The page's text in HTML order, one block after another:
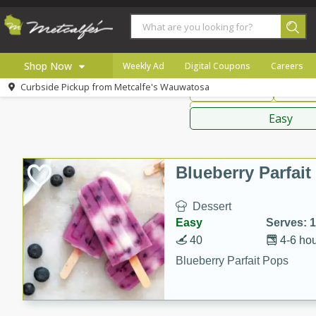
Shop Now
Recipes
Weekly Ad Digital Coupons Careers
Curbside Pickup from Metcalfe's Wauwatosa
American Thai
Main Course
Sauces,
Easy
Blueberry Parfait
Dessert
Easy
Serves:
4-6
40
Blueberry Parfait Pops